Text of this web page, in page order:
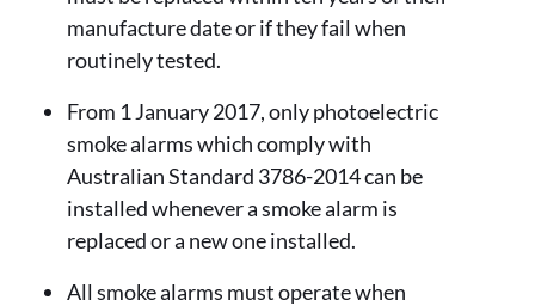
manufacture date or if they fail when
routinely tested.
From 1 January 2017, only photoelectric
smoke alarms which comply with
Australian Standard 3786-2014 can be
installed whenever a smoke alarm is
replaced or a new one installed.
All smoke alarms must operate when